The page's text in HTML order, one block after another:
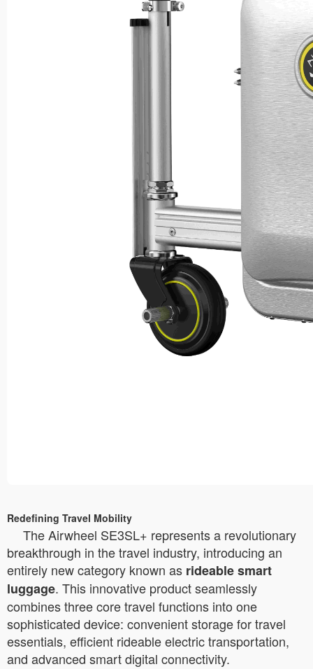
Redefining Travel Mobility
The Airwheel SE3SL+ represents a revolutionary
breakthrough in the travel industry, introducing an
entirely new category known as rideable smart
luggage. This innovative product seamlessly
combines three core travel functions into one
sophisticated device: convenient storage for travel
essentials, efficient rideable electric transportation,
and advanced smart digital connectivity.